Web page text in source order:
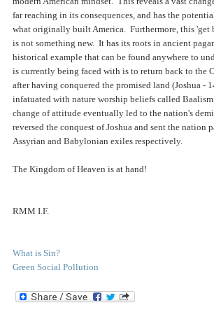
far reaching in its consequences, and has the
what originally built America. Furthermore, this 'get
is not something new. It has its roots in ancient
historical example that can be found anywhere to
is currently being faced with is to return back to the
after having conquered the promised land (Joshua -
infatuated with nature worship beliefs called
change of attitude eventually led to the nation's
reversed the conquest of Joshua and sent the nation
Assyrian and Babylonian exiles respectively.
The Kingdom of Heaven is at hand!
RMM I.F.
What is Sin?
Green Social Pollution